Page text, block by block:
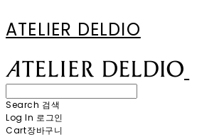
ATELIER DELDIO
Search 검색
Log In 로그인
Cart장바구니